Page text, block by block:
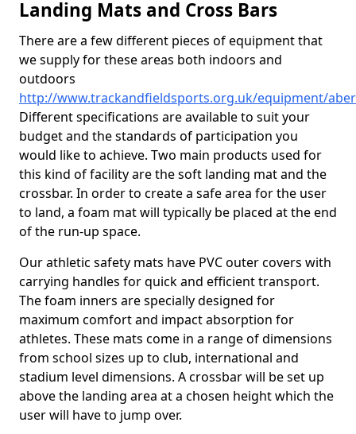
Landing Mats and Cross Bars
There are a few different pieces of equipment that
we supply for these areas both indoors and
outdoors
http://www.trackandfieldsports.org.uk/equipment/
Different specifications are available to suit your
budget and the standards of participation you
would like to achieve. Two main products used for
this kind of facility are the soft landing mat and the
crossbar. In order to create a safe area for the user
to land, a foam mat will typically be placed at the end
of the run-up space.
Our athletic safety mats have PVC outer covers with
carrying handles for quick and efficient transport.
The foam inners are specially designed for
maximum comfort and impact absorption for
athletes. These mats come in a range of dimensions
from school sizes up to club, international and
stadium level dimensions. A crossbar will be set up
above the landing area at a chosen height which the
user will have to jump over.